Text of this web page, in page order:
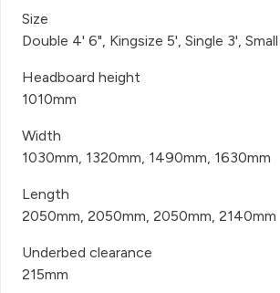
Size
Double 4' 6", Kingsize 5', Single 3',
Headboard height
1010mm
Width
1030mm, 1320mm, 1490mm, 1630mm
Length
2050mm, 2050mm, 2050mm, 2140mm
Underbed clearance
215mm